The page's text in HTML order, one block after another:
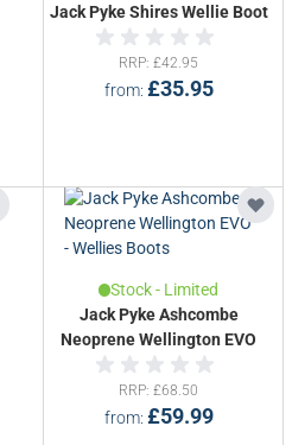
Jack Pyke Shires Wellie Boot
from £35.95
RRP £42.95
Stock - Limited
Jack Pyke Ashcombe
Neoprene Wellington EVO
from £59.99
RRP £68.50